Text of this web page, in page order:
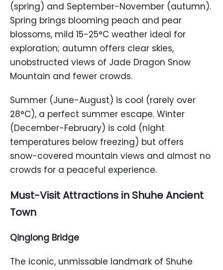
(spring) and September-November (autumn).
Spring brings blooming peach and pear
blossoms, mild 15-25°C weather ideal for
exploration; autumn offers clear skies,
unobstructed views of Jade Dragon Snow
Mountain and fewer crowds.
Summer (June-August) is cool (rarely over
28°C), a perfect summer escape. Winter
(December-February) is cold (night
temperatures below freezing) but offers
snow-covered mountain views and almost no
crowds for a peaceful experience.
Must-Visit Attractions in Shuhe Ancient
Town
Qinglong Bridge
The iconic, unmissable landmark of Shuhe